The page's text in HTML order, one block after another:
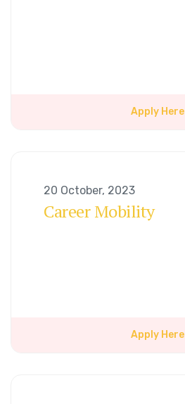
Apply Here
20 October, 2023
Career Mobility
Apply Here